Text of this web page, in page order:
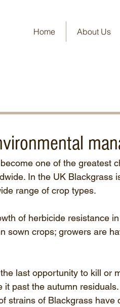
Home About Us
one of the greatest
In the UK Blackgrass
range of crop types.
of herbicide resistance
sown crops; growers are
last opportunity to kill or
it past the autumn residuals.
strains of Blackgrass have